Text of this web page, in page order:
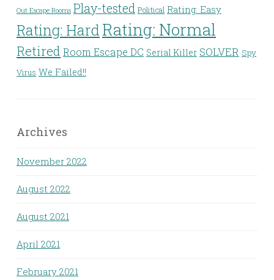
Out Escape Rooms Play-tested Political Rating: Easy
Rating: Hard Rating: Normal
Retired Room Escape DC Serial Killer SOLVER Spy
Virus We Failed!!
Archives
November 2022
August 2022
August 2021
April 2021
February 2021